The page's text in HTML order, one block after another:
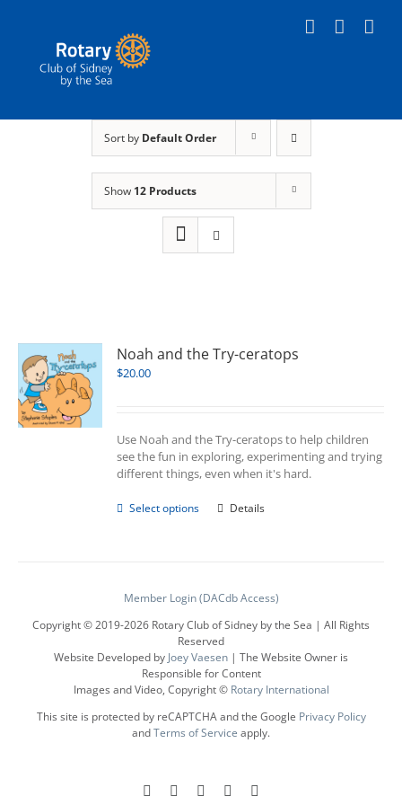
Sort by Default Order
Show 12 Products
Noah and the Try-ceratops
$20.00
Use Noah and the Try-ceratops to help children
see the fun in exploring, experimenting and trying
different things, even when it's hard.
Select options
This
The
may
be
chosen
on
the
product
page
Details
Member Login (DACdb Access)
Copyright © 2019-2026 Rotary Club of Sidney by the Sea | All Rights
Reserved
Website Developed by Joey Vaesen | The Website Owner is
Responsible for Content
Images and Video, Copyright © Rotary International
This site is protected by reCAPTCHA and the Google Privacy Policy
andTerms of Service apply.
FacebookInstagramLinkedIn